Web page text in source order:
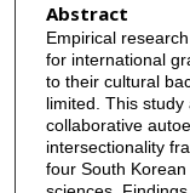
Abstract
Empirical
for international
to their cultural
limited. This
collaborative
intersectionality
four South